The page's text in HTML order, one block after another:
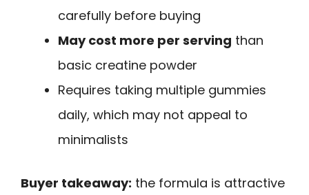
carefully before buying
May cost more per serving than
basic creatine powder
Requires taking multiple gummies
daily, which may not appeal to
minimalists
Buyer takeaway: the formula is attractive